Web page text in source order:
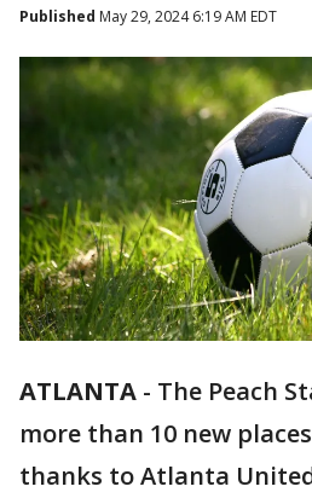
Published May 29, 2024 6:19 AM EDT
ATLANTA - The Peach
more than 10 new
thanks to Atlanta